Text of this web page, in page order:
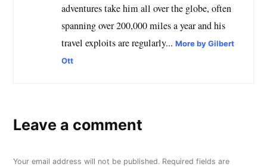
adventures take him all over the globe, often
spanning over 200,000 miles a year and his
travel exploits are regularly...More by Gilbert
Ott
Leave a comment
Your email address will not be published. Required fields are